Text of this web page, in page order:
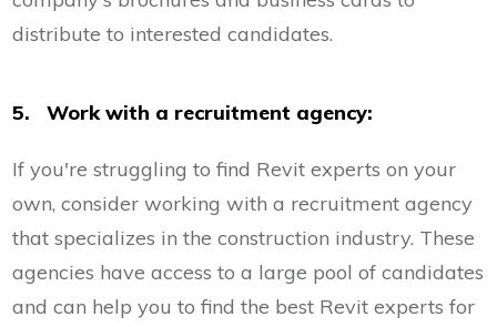
distribute to interested candidates.
5. Work with a recruitment agency:
If you're struggling to find Revit experts on your
own, consider working with a recruitment agency
that specializes in the construction industry. These
agencies have access to a large pool of candidates
and can help you to find the best Revit experts for